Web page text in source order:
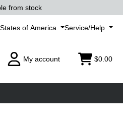
from stock
of America Service/Help
My account $0.00